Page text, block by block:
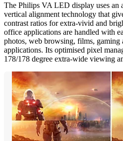
The Philips VA LED display uses an
vertical alignment technology that
contrast ratios for extra-vivid and
office applications are handled with
photos, web browsing, films, gaming
applications. Its optimised pixel
178/178 degree extra-wide viewing